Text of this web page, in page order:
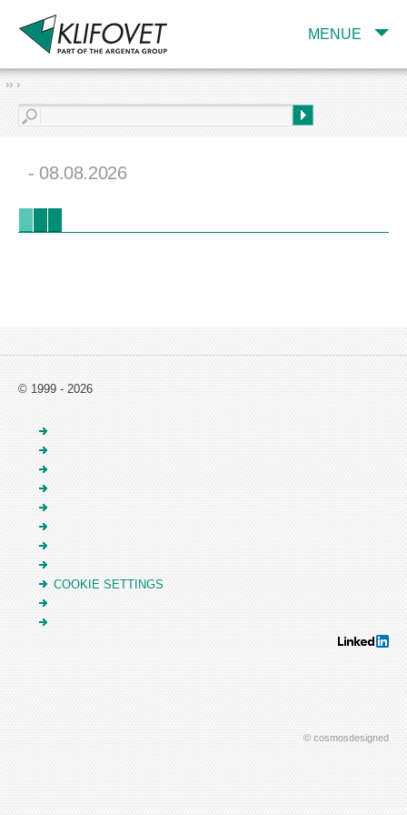
MENUE
›› ›
- 08.08.2026
© 1999 - 2026
COOKIE SETTINGS
© cosmosdesigned